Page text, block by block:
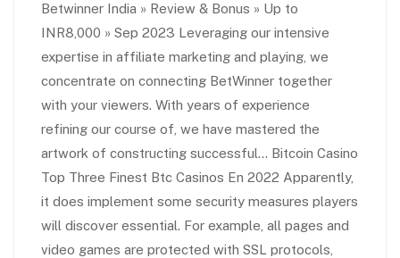
Betwinner India » Review & Bonus » Up to
INR8,000 » Sep 2023 Leveraging our intensive
expertise in affiliate marketing and playing, we
concentrate on connecting BetWinner together
with your viewers. With years of experience
refining our course of, we have mastered the
artwork of constructing successful… Bitcoin Casino
Top Three Finest Btc Casinos En 2022 Apparently,
it does implement some security measures players
will discover essential. For example, all pages and
video games are protected with SSL protocols,